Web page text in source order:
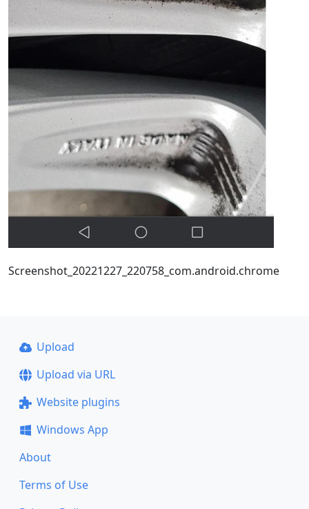
Screenshot_20221227_220758_com.android.chrome
Upload
Upload via URL
Website plugins
Windows App
About
Terms of Use